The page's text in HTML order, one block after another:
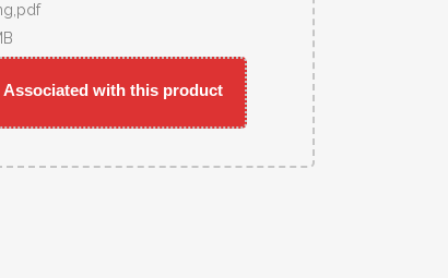
Associated with this product